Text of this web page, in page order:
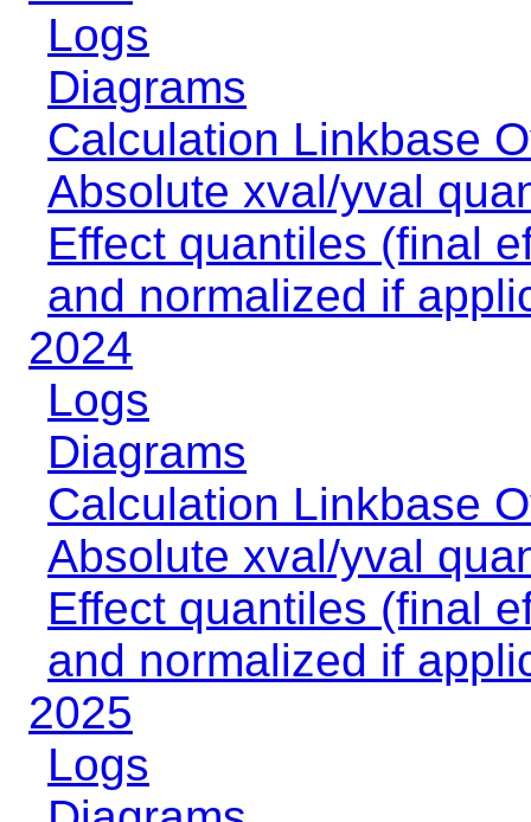
Logs
Diagrams
Calculation Linkbase
Absolute xval/yval
Effect quantiles (final
and normalized if
2024
Logs
Diagrams
Calculation Linkbase
Absolute xval/yval
Effect quantiles (final
and normalized if
2025
Logs